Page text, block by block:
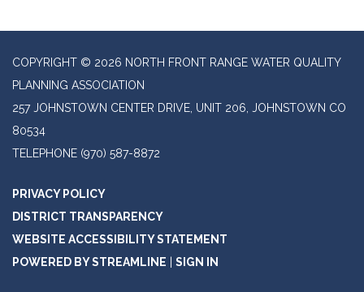
COPYRIGHT © 2026 NORTH FRONT RANGE WATER QUALITY
PLANNING ASSOCIATION
257 JOHNSTOWN CENTER DRIVE, UNIT 206, JOHNSTOWN CO
80534
TELEPHONE (970) 587-8872
PRIVACY POLICY
DISTRICT TRANSPARENCY
WEBSITE ACCESSIBILITY STATEMENT
POWERED BY STREAMLINE
SIGN IN